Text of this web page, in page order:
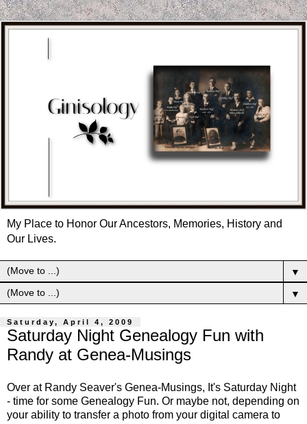
My Place to Honor Our Ancestors, Memories, History and
Our Lives.
▼
▼
Saturday, April 4, 2009
Saturday Night Genealogy Fun with
Randy at Genea-Musings
Over at Randy Seaver's Genea-Musings, It's Saturday Night
- time for some Genealogy Fun. Or maybe not, depending on
your ability to transfer a photo from your digital camera to